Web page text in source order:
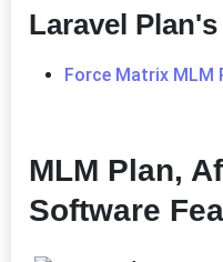
Laravel Plan's
Force Matrix MLM
MLM Plan,
Software